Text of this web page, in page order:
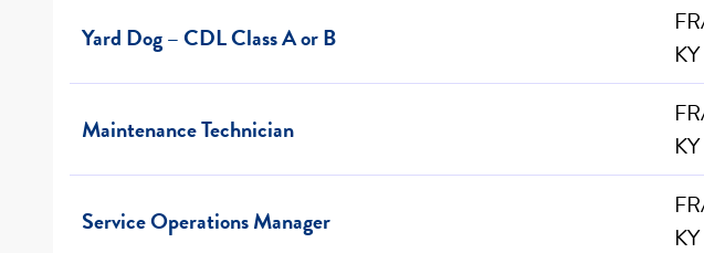
Yard Dog – CDL Class A or B
KY
Maintenance Technician
KY
Service Operations Manager
KY